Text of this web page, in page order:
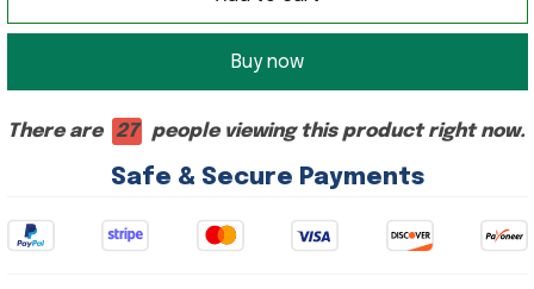
Buy now
There are 27 people viewing this product right now.
Safe & Secure Payments